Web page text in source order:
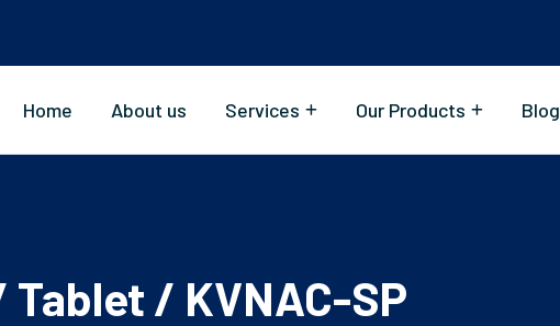
Home About us Services Our Products Blog
Tablet / KVNAC-SP